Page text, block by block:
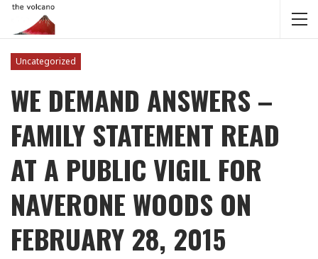
Uncategorized
WE DEMAND ANSWERS –
FAMILY STATEMENT READ
AT A PUBLIC VIGIL FOR
NAVERONE WOODS ON
FEBRUARY 28, 2015